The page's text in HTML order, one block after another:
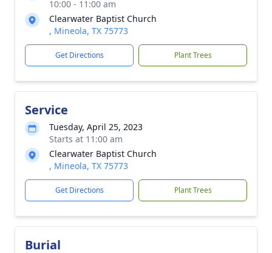
10:00 - 11:00 am
Clearwater Baptist Church
, Mineola, TX 75773
Get Directions Plant Trees
Service
Tuesday, April 25, 2023
Starts at 11:00 am
Clearwater Baptist Church
, Mineola, TX 75773
Get Directions Plant Trees
Burial